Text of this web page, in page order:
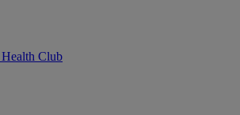
Health Club